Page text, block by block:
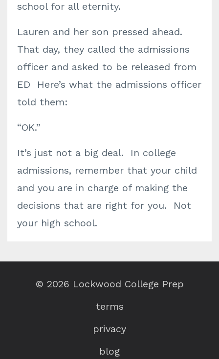
school for all eternity.
Lauren and her son pressed ahead.
That day, they called the admissions
officer and asked to be released from
ED Here’s what the admissions officer
told them:
“OK.”
It’s just not a big deal. In college
admissions, remember that your child
and you are in charge of making the
decisions that are right for you. Not
your high school.
© 2026 Lockwood College Prep
terms
privacy
blog